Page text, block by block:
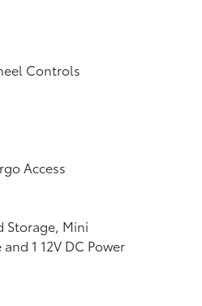
Controls
Access
Storage, Mini
1 12V DC Power